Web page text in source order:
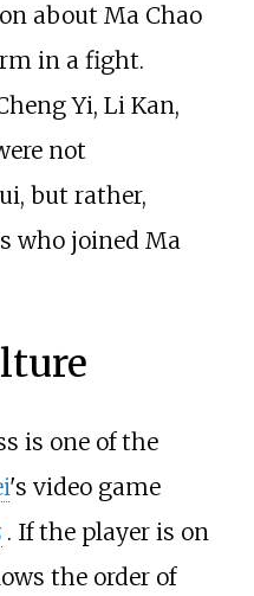
about Ma Chao
in a fight.
Yi, Li Kan,
not
but rather,
who joined Ma
is one of the
's video game
. If the player is on
the order of